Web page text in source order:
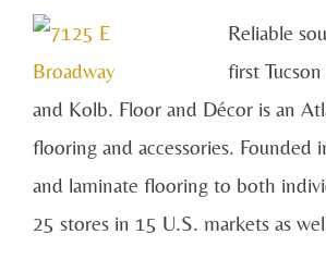
Reliable
first
and Kolb. Floor and Décor is an
flooring and accessories.
and laminate flooring to both
25 stores in 15 U.S. markets as